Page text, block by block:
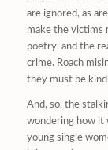
are ignored, as
make the victims
poetry, and the
crime. Roach
they must be
And, so, the
wondering how it
young single